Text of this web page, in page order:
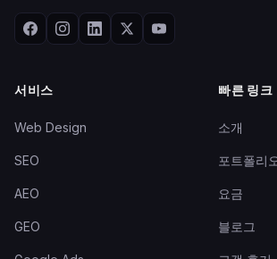
서비스
Web Design
SEO
AEO
GEO
빠른 링크
소개
포트폴리
요금
블로그